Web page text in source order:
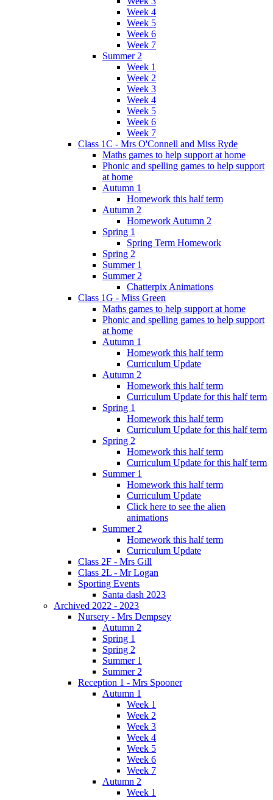
Week 4
Week 5
Week 6
Week 7
Summer 2
Week 1
Week 2
Week 3
Week 4
Week 5
Week 6
Week 7
Class 1C - Mrs O'Connell and Miss Ryde
Maths games to help support at home
Phonic and spelling games to help support
at home
Autumn 1
Homework this half term
Autumn 2
Homework Autumn 2
Spring 1
Spring Term Homework
Spring 2
Summer 1
Summer 2
Chatterpix Animations
Class 1G - Miss Green
Maths games to help support at home
Phonic and spelling games to help support
at home
Autumn 1
Homework this half term
Curriculum Update
Autumn 2
Homework this half term
Curriculum Update for this half term
Spring 1
Homework this half term
Curriculum Update for this half term
Spring 2
Homework this half term
Curriculum Update for this half term
Summer 1
Homework this half term
Curriculum Update
Click here to see the alien
animations
Summer 2
Homework this half term
Curriculum Update
Class 2F - Mrs Gill
Class 2L - Mr Logan
Sporting Events
Santa dash 2023
Archived 2022 - 2023
Nursery - Mrs Dempsey
Autumn 2
Spring 1
Spring 2
Summer 1
Summer 2
Reception 1 - Mrs Spooner
Autumn 1
Week 1
Week 2
Week 3
Week 4
Week 5
Week 6
Week 7
Autumn 2
Week 1